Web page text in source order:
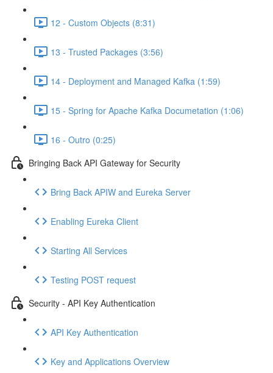
12 - Custom Objects (8:31)
13 - Trusted Packages (3:56)
14 - Deployment and Managed Kafka (1:59)
15 - Spring for Apache Kafka Documetation (1:06)
16 - Outro (0:25)
Bringing Back API Gateway for Security
Bring Back APIW and Eureka Server
Enabling Eureka Client
Starting All Services
Testing POST request
Security - API Key Authentication
API Key Authentication
Key and Applications Overview